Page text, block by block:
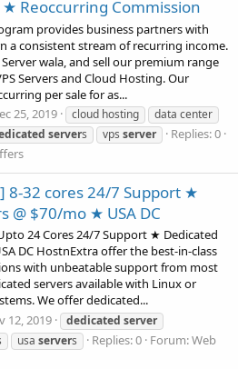
Reoccurring Commission
provides business partners with
a consistent stream of recurring income.
wala, and sell our premium range
Servers and Cloud Hosting. Our
per sale for as...
25, 2019 cloud hosting
data center
servers vps server
Replies: 0
8-32 cores 24/7 Support ★
@ $70/mo ★ USA DC
24 Cores 24/7 Support ★ Dedicated
DC HostnExtra offer the best-in-class
with unbeatable support from most
servers available with Linux or
We offer dedicated...
12, 2019 dedicated server
usa servers Replies: 0 Forum:Web